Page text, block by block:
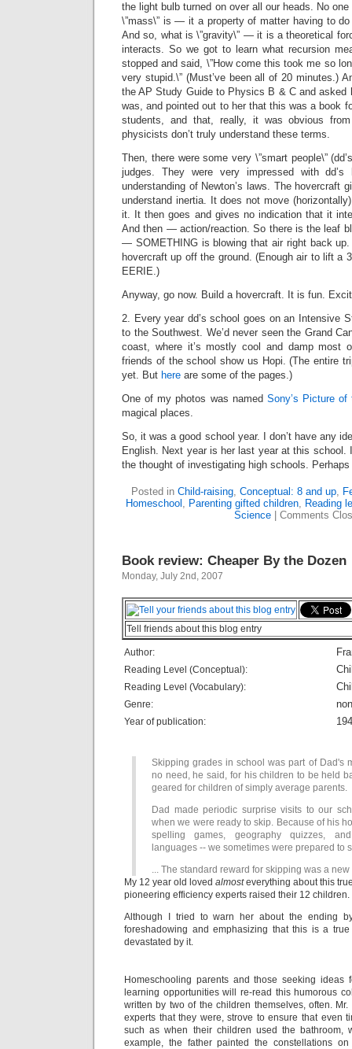
the light bulb turned on over all our heads. No
\”mass\” is — it a property of matter having to
And so, what is \”gravity\” — it is a theoretical
interacts. So we got to learn what recursion
stopped and said, \”How come this took me so
very stupid.\” (Must’ve been all of 20 minutes.)
the AP Study Guide to Physics B & C and asked
was, and pointed out to her that this was a book
students, and that, really, it was obvious
physicists don’t truly understand these terms.
Then, there were some very \”smart people\”
judges. They were very impressed with
understanding of Newton’s laws. The hovercraft
understand inertia. It does not move
it. It then goes and gives no indication that it
And then — action/reaction. So there is the leaf
— SOMETHING is blowing that air right back
hovercraft up off the ground. (Enough air to lift a
EERIE.)
Anyway, go now. Build a hovercraft. It is fun.
2. Every year dd’s school goes on an Intensive
to the Southwest. We’d never seen the Grand
coast, where it’s mostly cool and damp most
friends of the school show us Hopi. (The entire
yet. But here are some of the pages.)
One of my photos was named Sony’s Picture of
magical places.
So, it was a good school year. I don’t have any
English. Next year is her last year at this school.
the thought of investigating high schools.
Posted in Child-raising, Conceptual: 8 and up,
Homeschool , Parenting gifted children, Reading
Science| Comments
Book review: Cheaper By the Dozen
Monday, July 2nd, 2007
Tell friends about this blog entry
Author:
Reading Level (Conceptual):
Reading Level (Vocabulary):
Genre:
Year of publication:
Skipping grades in school was part of Dad's
no need, he said, for his children to be held
geared for children of simply average parents.
Dad made periodic surprise visits to our
when we were ready to skip. Because of his
spelling games, geography quizzes,
languages -- we sometimes were prepared to
... The standard reward for skipping was a
My 12 year old loved almosteverything about this
pioneering efficiency experts raised their 12
Although I tried to warn her about the ending
foreshadowing and emphasizing that this is a
devastated by it.
Homeschooling parents and those seeking ideas
learning opportunities will re-read this humorous
written by two of the children themselves, often.
experts that they were, strove to ensure that even
such as when their children used the bathroom,
example, the father painted the constellations